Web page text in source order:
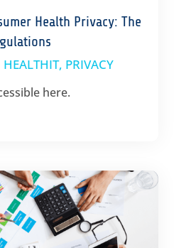
Health Privacy: The
HEALTHIT, PRIVACY
here.